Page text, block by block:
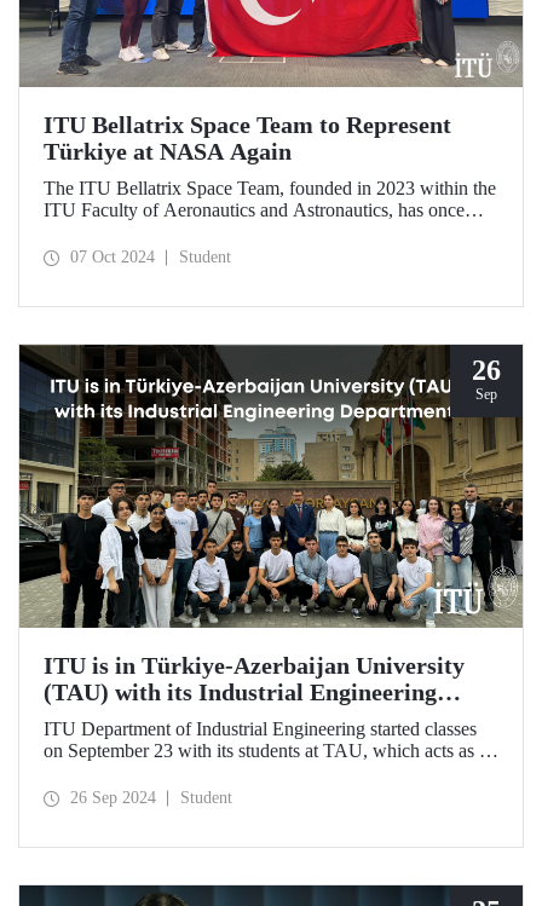
ITU Bellatrix Space Team to Represent
Türkiye at NASA Again
The ITU Bellatrix Space Team, founded in 2023 within the
ITU Faculty of Aeronautics and Astronautics, has once
Exploration Rover Challenge (HERC) 2025—a manned
07 Oct 2024 Student
26
Sep
ITU is in Türkiye-Azerbaijan University
(TAU) with its Industrial Engineering
Department
ITU Department of Industrial Engineering started classes
on September 23 with its students at TAU, which acts as an
aims to strengthen ties between the two countries through
26 Sep 2024 Student